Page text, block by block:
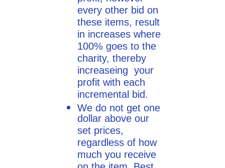
every other bid on
these items, result
in increases where
100% goes to the
charity, thereby
increaseing your
profit with each
incremental bid.
We do not get one
dollar above our
set prices,
regardless of how
much you receive